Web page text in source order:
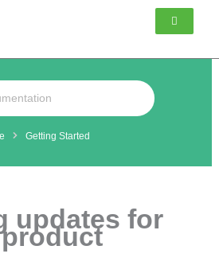
Getting Started
updates for